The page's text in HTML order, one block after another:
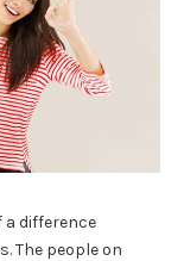
a difference
The people on